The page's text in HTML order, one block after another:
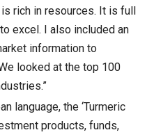
rich in resources. It is full
excel. I also included an
information to
looked at the top 100
language, the ‘Turmeric
products, funds,